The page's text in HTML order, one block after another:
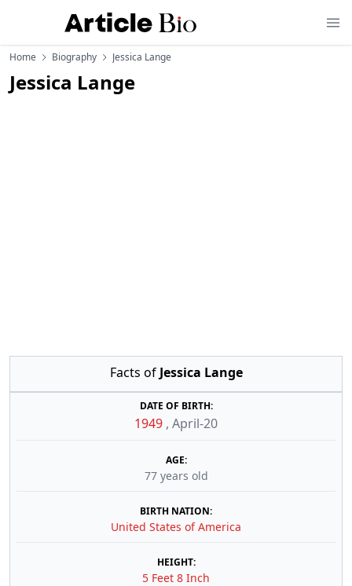
Home Biography Jessica Lange
Jessica Lange
Facts of Jessica Lange
DATE OF BIRTH:
1949 , April-20
AGE:
77 years old
BIRTH NATION:
United States of America
HEIGHT:
5 Feet 8 Inch